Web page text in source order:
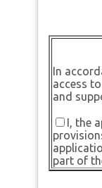
In
access
and
I, the
part of